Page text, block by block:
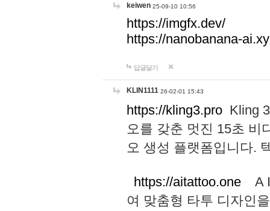
keiwen 25-09-10 10:56
https://imgfx.dev/
https://nanobanana-
답글달기
KLIN1111 26-02-01 15:43
https://kling3.pro Kling
오를 갖춘 멋진 15초 비
오 생성 플랫폼입니다.
https://aitattoo.one A I
여 맞춤형 타투 디자인